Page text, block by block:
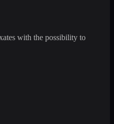
with the possibility to